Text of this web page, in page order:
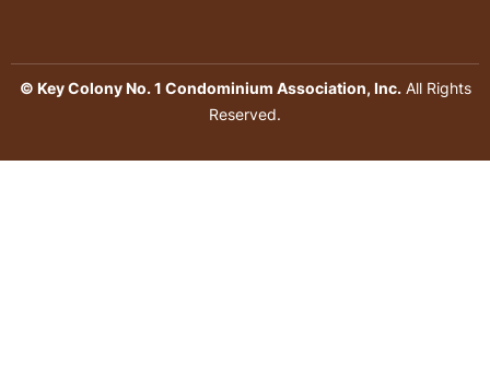
© Key Colony No. 1 Condominium Association, Inc.All Rights
Reserved.